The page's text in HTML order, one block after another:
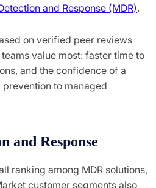
and Response (MDR).
on verified peer reviews
value most: faster time to
and the confidence of a
to managed
and Response
ranking among MDR solutions,
customer segments also